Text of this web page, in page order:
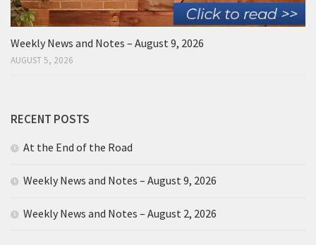
Weekly News and Notes – August 9, 2026
AUGUST 5, 2026
RECENT POSTS
At the End of the Road
Weekly News and Notes – August 9, 2026
Weekly News and Notes – August 2, 2026